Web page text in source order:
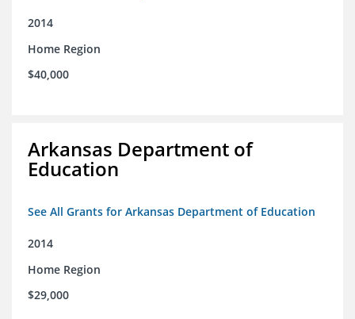
2014
Home Region
$40,000
Arkansas Department of
Education
See All Grants for Arkansas Department of Education
2014
Home Region
$29,000